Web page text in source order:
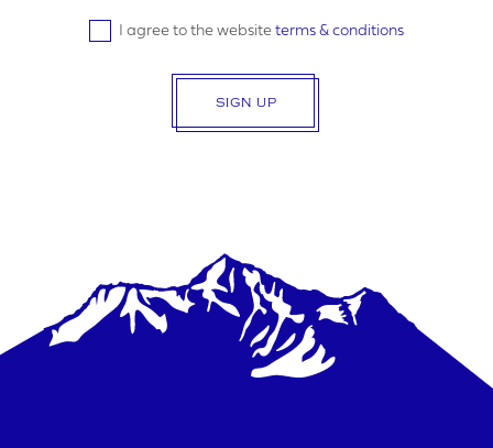
I agree to the website terms & conditions
SIGN UP